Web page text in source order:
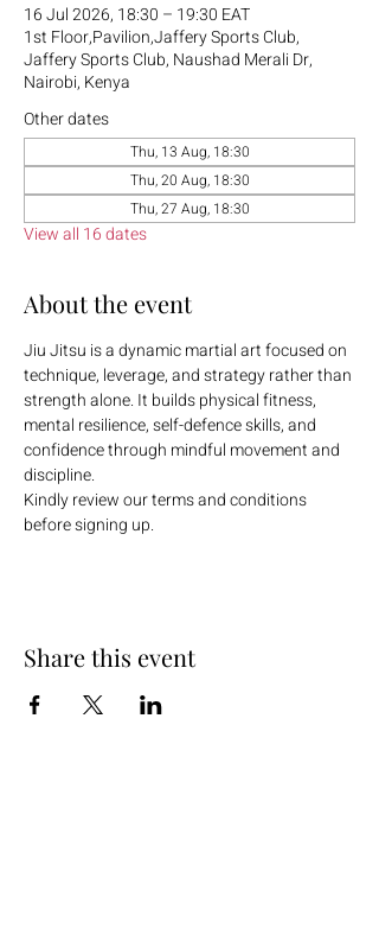
16 Jul 2026, 18:30 – 19:30 EAT
1st Floor,Pavilion,Jaffery Sports Club,
Jaffery Sports Club, Naushad Merali Dr,
Nairobi, Kenya
Other dates
Thu, 13 Aug, 18:30
Thu, 20 Aug, 18:30
Thu, 27 Aug, 18:30
View all 16 dates
About the event
Jiu Jitsu is a dynamic martial art focused on
technique, leverage, and strategy rather than
strength alone. It builds physical fitness,
mental resilience, self-defence skills, and
confidence through mindful movement and
discipline.
Kindly review our terms and conditions
before signing up.
Share this event